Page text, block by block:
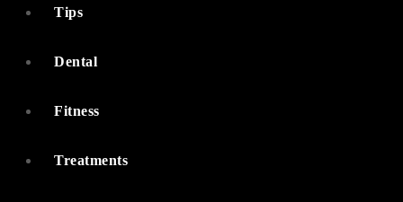
Tips
Dental
Fitness
Treatments